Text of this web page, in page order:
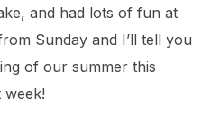
and had lots of fun at
Sunday and I’ll tell you
of our summer this
week!